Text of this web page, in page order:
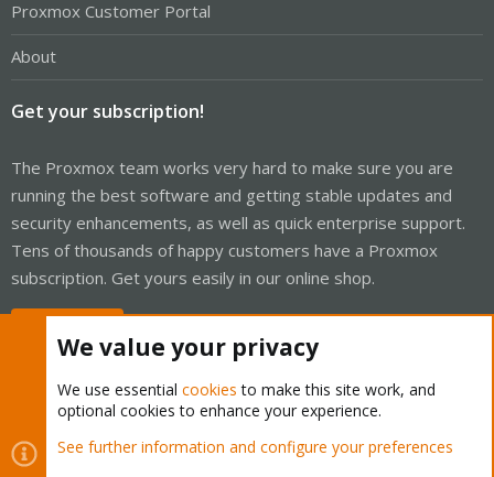
Proxmox Customer Portal
About
Get your subscription!
The Proxmox team works very hard to make sure you are
running the best software and getting stable updates and
security enhancements, as well as quick enterprise support.
Tens of thousands of happy customers have a Proxmox
subscription. Get yours easily in our online shop.
Cookies
Proxmox Support Forum - Light Mode
We value your privacy
We use essential cookies to make this site work, and
optional cookies to enhance your experience.
See further information and configure your preferences